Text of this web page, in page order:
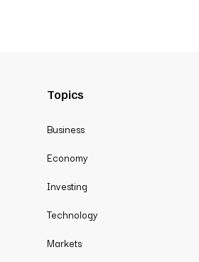
Topics
Business
Economy
Investing
Technology
Markets